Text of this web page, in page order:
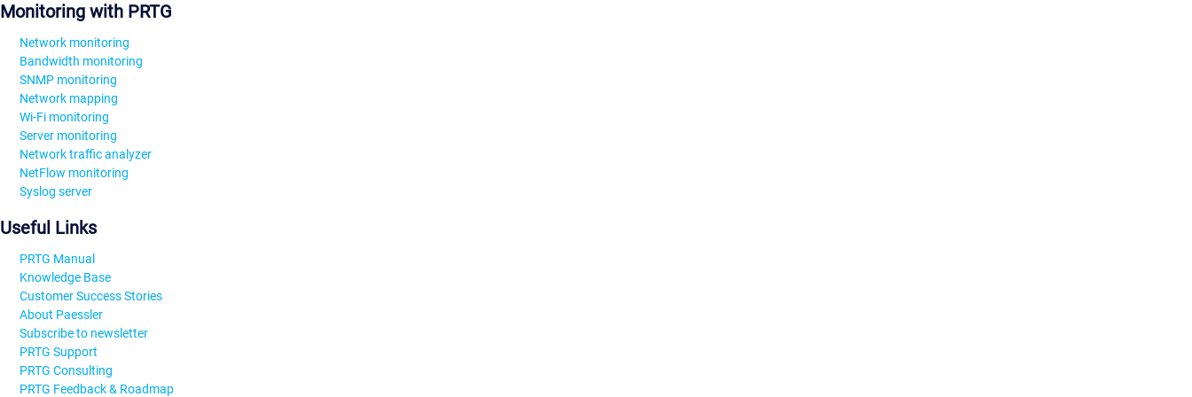
Monitoring with PRTG
Network monitoring
Bandwidth monitoring
SNMP monitoring
Network mapping
Wi-Fi monitoring
Server monitoring
Network traffic analyzer
NetFlow monitoring
Syslog server
Useful Links
PRTG Manual
Knowledge Base
Customer Success Stories
About Paessler
Subscribe to newsletter
PRTG Support
PRTG Consulting
PRTG Feedback & Roadmap